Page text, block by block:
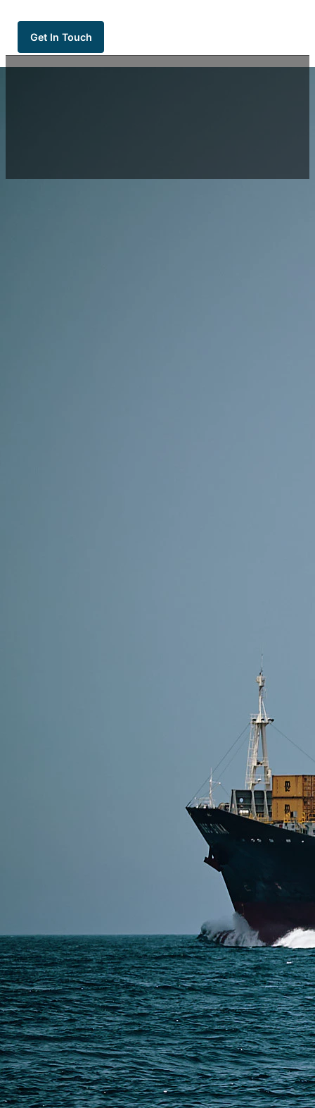
Get In Touch
Avoiding Alibaba shipping scams in 2025 requires
Follow DFH Logistics’ proven steps to ensure
Sea Freight
Railway Freight
Truck Freight
Ship to Amazon
Warehousing and Consolidation Services in China
PAGES
Shipping from Alibaba